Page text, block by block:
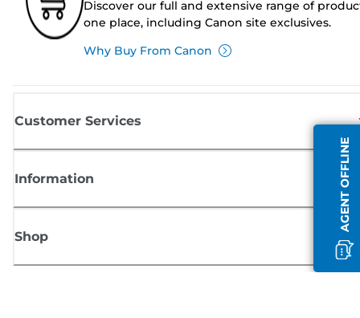
AGENT OFFLINE
Discover our full and extensive range of
one place, including Canon site exclusives.
Why Buy From Canon
Customer Services
Information
Shop